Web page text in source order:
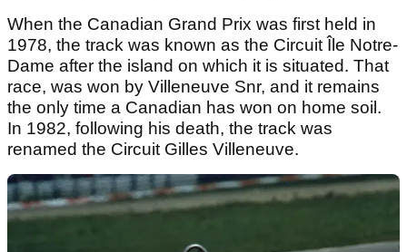
When the Canadian Grand Prix was first held in
1978, the track was known as the Circuit Île Notre-
Dame after the island on which it is situated. That
race, was won by Villeneuve Snr, and it remains
the only time a Canadian has won on home soil.
In 1982, following his death, the track was
renamed the Circuit Gilles Villeneuve.